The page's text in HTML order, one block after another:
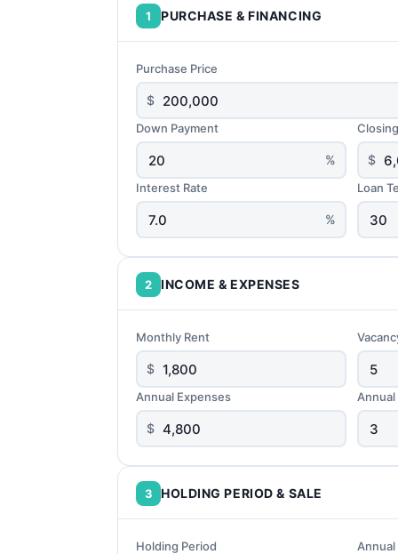
1 PURCHASE & FINANCING
Purchase Price
$
Down Payment
% $
Interest Rate
%
Loan
2 INCOME & EXPENSES
Monthly Rent
$
Annual Expenses
$
3 HOLDING PERIOD & SALE
Holding Period